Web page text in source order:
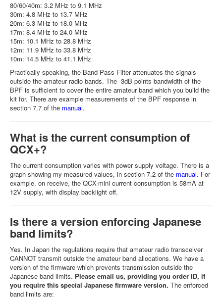
80/60/40m: 3.2 MHz to 9.1 MHz
30m: 4.8 MHz to 13.7 MHz
20m: 6.3 MHz to 18.0 MHz
17m: 8.4 MHz to 24.0 MHz
15m: 10.1 MHz to 28.8 MHz
12m: 11.9 MHz to 33.8 MHz
10m: 14.5 MHz to 41.1 MHz
Practically speaking, the Band Pass Filter attenuates the signals
outside the amateur radio bands. The -3dB points bandwidth of the
BPF is sufficient to cover the entire amateur band which you build the
kit for. There are example measurements of the BPF response in
section 7.7 of the manual.
What is the current consumption of
QCX+?
The current consumption varies with power supply voltage. There is a
graph showing my measured values, in section 7.2 of the manual. For
example, on receive, the QCX-mini current consumption is 58mA at
12V supply, with display backlight off.
Is there a version enforcing Japanese
band limits?
Yes. In Japan the regulations require that amateur radio transceiver
CANNOT transmit outside the amateur band allocations. We have a
version of the firmware which prevents transmission outside the
Japanese band limits. Please email us, providing you order ID, if
you require this special Japanese firmware version. The enforced
band limits are: